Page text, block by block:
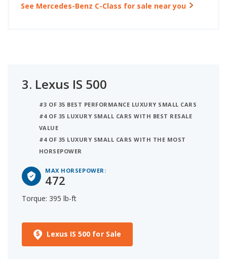
See Mercedes-Benz C-Class for sale near you
3. Lexus IS 500
#3 OF 35 BEST PERFORMANCE LUXURY SMALL CARS
#4 OF 35 LUXURY SMALL CARS WITH BEST RESALE
VALUE
#4 OF 35 LUXURY SMALL CARS WITH THE MOST
HORSEPOWER
MAX HORSEPOWER:
472
Torque: 395 lb-ft
Lexus IS 500 for Sale